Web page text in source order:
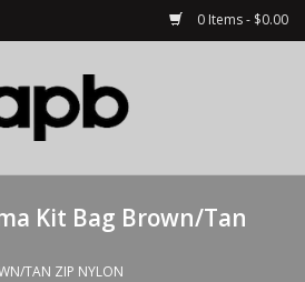
0 Items - $0.00
Kit Bag Brown/Tan
TAN ZIP NYLON